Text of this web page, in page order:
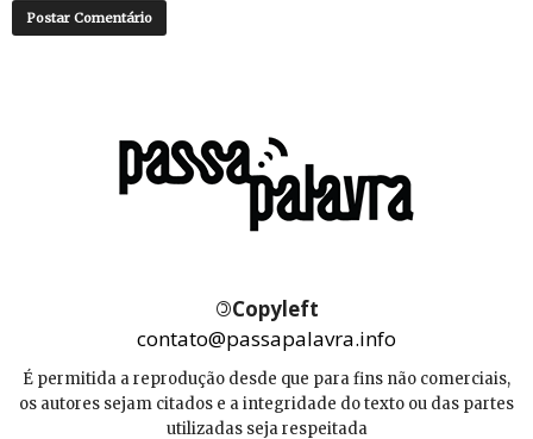
©Copyleft
contato@passapalavra.info
É permitida a reprodução desde que para fins não comerciais,
os autores sejam citados e a integridade do texto ou das partes
utilizadas seja respeitada